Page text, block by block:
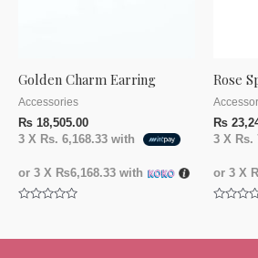
Golden Charm Earring
Accessories
₨ 18,505.00
3 X Rs. 6,168.33 with
or 3 X ₨6,168.33 with
Rose
₨
3 X Rs.
or 3 X